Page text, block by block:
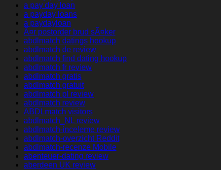
a pay day loan
a payday loans
a paydayloan
Ã¤r postorder brud sÃ¤ker
abdlmatch datings hookup
abdlmatch de review
abdlmatch find dating hookup
abdlmatch fr review
abdlmatch gratis
abdlmatch gratuit
abdlmatch pl review
abdlmatch review
ABDLmatch visitors
abdlmatch_NL review
abdlmatch-inceleme review
abdlmatch-overzicht Reddit
abdlmatch-recenze Mobile
abenteuer-dating review
aberdeen UK review